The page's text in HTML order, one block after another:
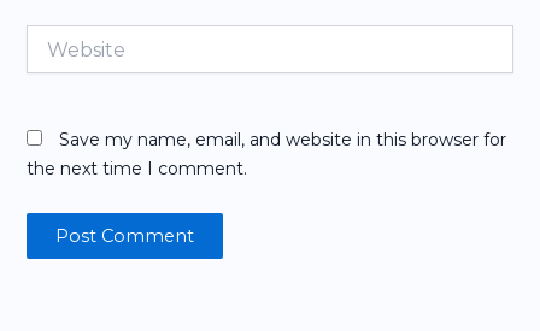
Website
Save my name, email, and website in this browser for
the next time I comment.